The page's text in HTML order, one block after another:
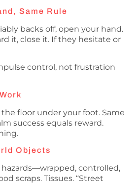
Same Rule
backs off, open your hand.
it, close it. If they hesitate or
control, not frustration
floor under your foot. Same
success equals reward.
Objects
controlled,
scraps. Tissues. “Street